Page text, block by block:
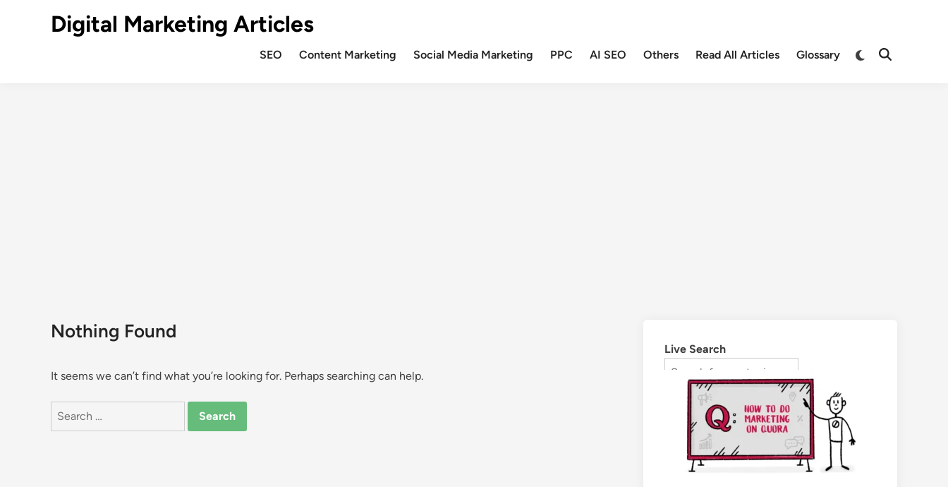
Digital Marketing Articles
SEO Content Marketing Social Media Marketing PPC AI SEO Others Read All Articles Glossary
Nothing Found
It seems we can’t find what you’re looking for. Perhaps searching can help.
Live Search